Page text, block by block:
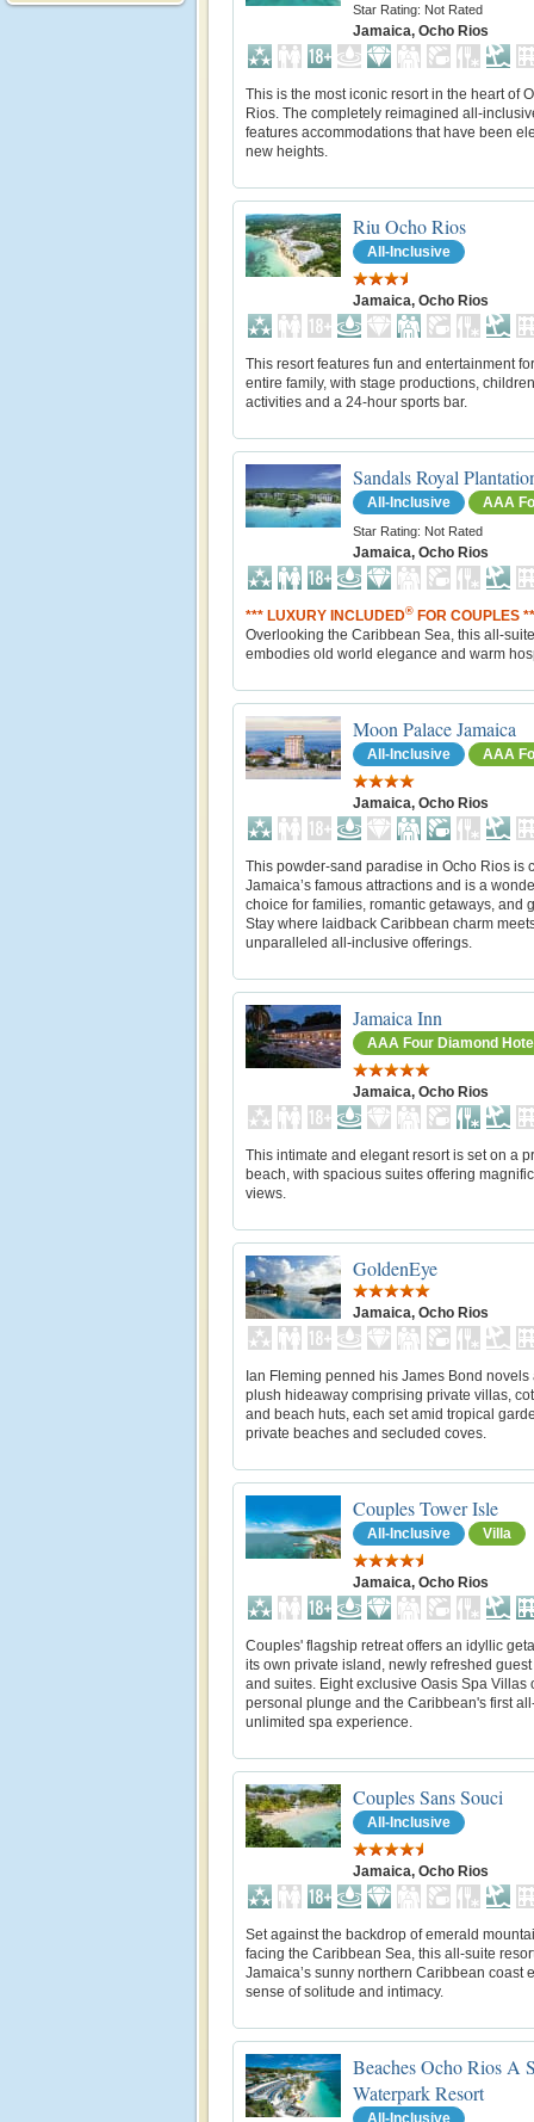
Star Rating: Not Rated
Jamaica, Ocho Rios
This is the most iconic resort in the heart of
Rios. The completely reimagined all-
features accommodations that have been
new heights.
Riu Ocho Rios
All-Inclusive
Jamaica, Ocho Rios
This resort features fun and entertainment
entire family, with stage productions,
activities and a 24-hour sports bar.
Sandals Royal
All-Inclusive AAA
Star Rating: Not Rated
Jamaica, Ocho Rios
*** LUXURY INCLUDED® FOR COUPLES
Overlooking the Caribbean Sea, this all-
embodies old world elegance and warm
Moon Palace Jamaica
All-Inclusive AAA
Jamaica, Ocho Rios
This powder-sand paradise in Ocho Rios is
Jamaica’s famous attractions and is a
choice for families, romantic getaways, and
Stay where laidback Caribbean charm
unparalleled all-inclusive offerings.
Jamaica Inn
AAA Four Diamond
Jamaica, Ocho Rios
This intimate and elegant resort is set on a
beach, with spacious suites offering
views.
GoldenEye
Jamaica, Ocho Rios
Ian Fleming penned his James Bond novels
plush hideaway comprising private villas,
and beach huts, each set amid tropical
private beaches and secluded coves.
Couples Tower Isle
All-Inclusive Villa
Jamaica, Ocho Rios
Couples' flagship retreat offers an idyllic
its own private island, newly refreshed
and suites. Eight exclusive Oasis Spa Villas
personal plunge and the Caribbean's first
unlimited spa experience.
Couples Sans Souci
All-Inclusive
Jamaica, Ocho Rios
Set against the backdrop of emerald
facing the Caribbean Sea, this all-suite
Jamaica’s sunny northern Caribbean coast
sense of solitude and intimacy.
Beaches Ocho Rios A
Waterpark Resort
All-Inclusive